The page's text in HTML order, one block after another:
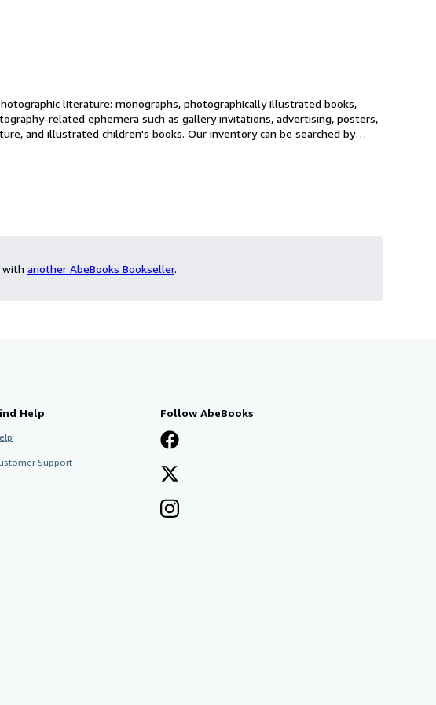
literature: monographs, photographically illustrated books,
related ephemera such as gallery invitations, advertising, posters,
books. Our inventory can be searched by
with another AbeBooks Bookseller.
Help
Support
Follow AbeBooks